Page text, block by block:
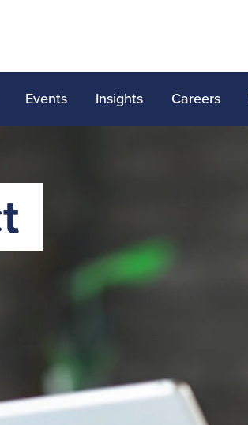
Events Insights Careers